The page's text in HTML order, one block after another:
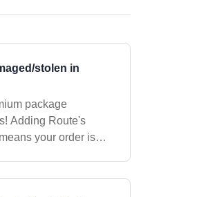
stolen in
package
your order is